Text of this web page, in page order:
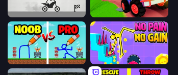
Crazy Hills
DOP Noob: Draw to Save No Pain No Gain - Ragdoll Sandbox